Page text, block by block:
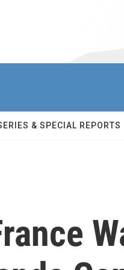
& SPECIAL REPORTS